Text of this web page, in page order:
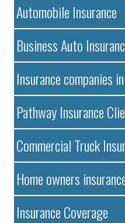
Automobile Insurance
Business Auto
Insurance companies
Pathway Insurance
Commercial Truck
Home owners
Insurance Coverage